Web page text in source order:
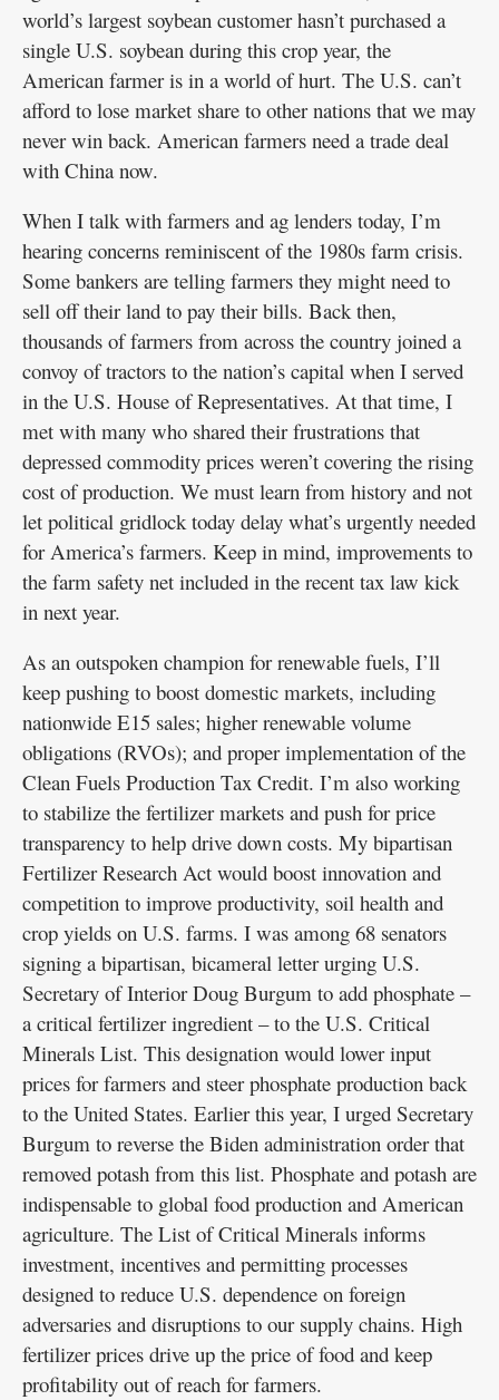
world’s largest soybean customer hasn’t purchased a
single U.S. soybean during this crop year, the
American farmer is in a world of hurt. The U.S. can’t
afford to lose market share to other nations that we may
never win back. American farmers need a trade deal
with China now.
When I talk with farmers and ag lenders today, I’m
hearing concerns reminiscent of the 1980s farm crisis.
Some bankers are telling farmers they might need to
sell off their land to pay their bills. Back then,
thousands of farmers from across the country joined a
convoy of tractors to the nation’s capital when I served
in the U.S. House of Representatives. At that time, I
met with many who shared their frustrations that
depressed commodity prices weren’t covering the rising
cost of production. We must learn from history and not
let political gridlock today delay what’s urgently needed
for America’s farmers. Keep in mind, improvements to
the farm safety net included in the recent tax law kick
in next year.
As an outspoken champion for renewable fuels, I’ll
keep pushing to boost domestic markets, including
nationwide E15 sales; higher renewable volume
obligations (RVOs); and proper implementation of the
Clean Fuels Production Tax Credit. I’m also working
to stabilize the fertilizer markets and push for price
transparency to help drive down costs. My bipartisan
Fertilizer Research Act would boost innovation and
competition to improve productivity, soil health and
crop yields on U.S. farms. I was among 68 senators
signing a bipartisan, bicameral letter urging U.S.
Secretary of Interior Doug Burgum to add phosphate –
a critical fertilizer ingredient – to the U.S. Critical
Minerals List. This designation would lower input
prices for farmers and steer phosphate production back
to the United States. Earlier this year, I urged Secretary
Burgum to reverse the Biden administration order that
removed potash from this list. Phosphate and potash are
indispensable to global food production and American
agriculture. The List of Critical Minerals informs
investment, incentives and permitting processes
designed to reduce U.S. dependence on foreign
adversaries and disruptions to our supply chains. High
fertilizer prices drive up the price of food and keep
profitability out of reach for farmers.